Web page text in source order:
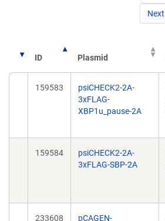
Next
ID Plasmid
159583
psiCHECK2-2A-
3xFLAG-
XBP1u_pause-2A
159584
psiCHECK2-2A-
3xFLAG-SBP-2A
233608
pCAGEN-